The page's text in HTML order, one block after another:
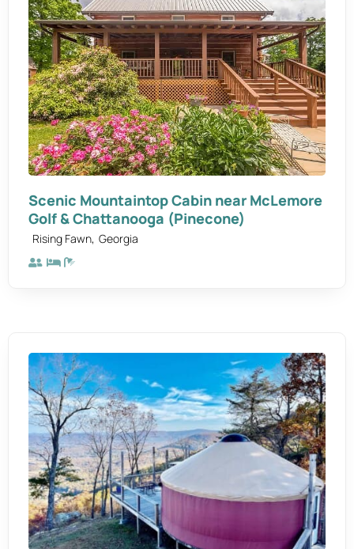
Scenic Mountaintop Cabin near McLemore
Golf & Chattanooga (Pinecone)
Rising Fawn, Georgia